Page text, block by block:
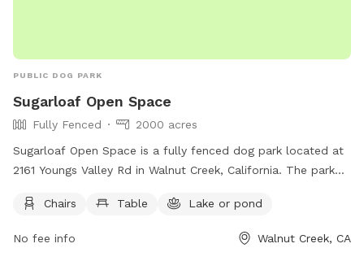
PUBLIC DOG PARK
Sugarloaf Open Space
Fully Fenced
2000 acres
Sugarloaf Open Space is a fully fenced dog park located at
2161 Youngs Valley Rd in Walnut Creek, California. The park
lake or pond for dogs to play in. Visitors can find more
Chairs Table Lake or pond
No fee info Walnut Creek, CA